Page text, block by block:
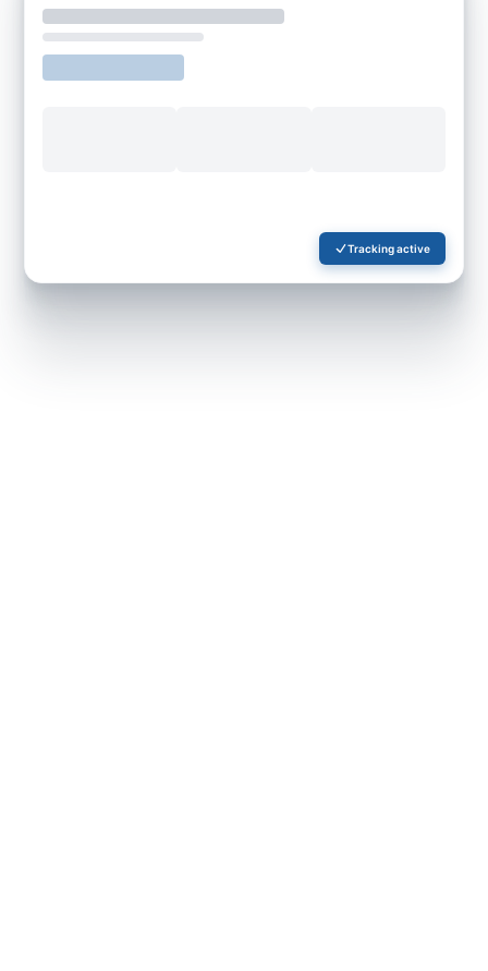
Tracking active